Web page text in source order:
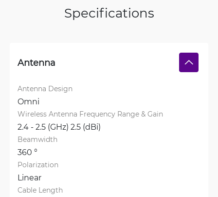
Specifications
Antenna
Antenna Design
Omni
Wireless Antenna Frequency Range & Gain
2.4 - 2.5 (GHz) 2.5 (dBi)
Beamwidth
360 °
Polarization
Linear
Cable Length